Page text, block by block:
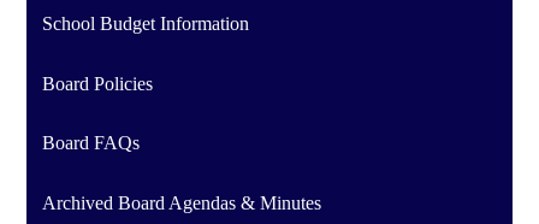
School Budget Information
Board Policies
Board FAQs
Archived Board Agendas & Minutes